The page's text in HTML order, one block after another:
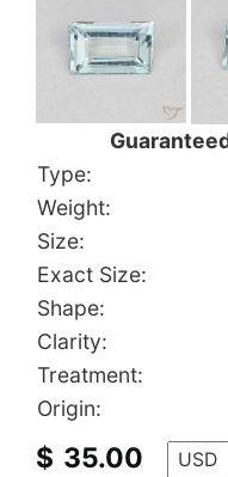
Type:
Weight:
Size:
Exact Size:
Shape:
Clarity:
Treatment:
Origin:
$ 35.00